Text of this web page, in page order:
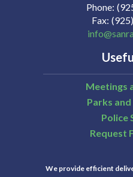
Phone
Fax
Meetings
Parks
Police
Request
We provide efficient